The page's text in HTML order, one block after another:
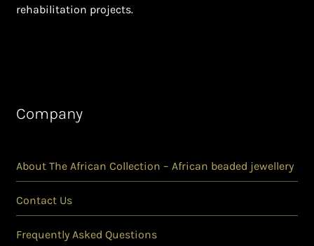
rehabilitation projects.
Company
About The African Collection – African beaded jewellery
Contact Us
Frequently Asked Questions